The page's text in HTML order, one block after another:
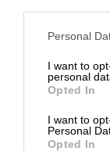
Personal
I want to
personal
Opted In
I want to
Personal
Opted In